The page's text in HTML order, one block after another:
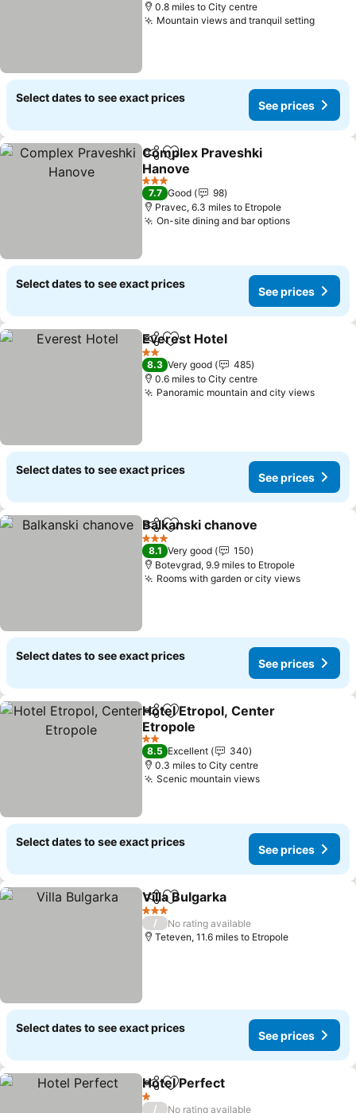
0.8 miles to City centre
Mountain views and tranquil settingSee
Select dates to see exact prices
See prices
ShareAdd to favourites
Complex Praveshki
Hanove
See prices
3 Stars
7.7 Good
98
Pravec, 6.3 miles to Etropole
On-site dining and bar optionsSee prices
Select dates to see exact prices
See prices
ShareAdd to favourites
Everest Hotel
2 Stars
8.3 Very good
485
0.6 miles to City centre
Panoramic mountain and city viewsSee
Select dates to see exact prices
See prices
ShareAdd to favourites
Balkanski chanove
3 Stars
8.1 Very good
150
Botevgrad, 9.9 miles to Etropole
Rooms with garden or city viewsSee
Select dates to see exact prices
See prices
ShareAdd to favourites
Hotel Etropol, Center
Etropole
See prices
2 Stars
8.5 Excellent
340
0.3 miles to City centre
Scenic mountain viewsSee prices
Select dates to see exact prices
See prices
ShareAdd to favourites
Villa Bulgarka
3 Stars
/
No rating available
Teteven, 11.6 miles to Etropole
Select dates to see exact prices
See prices
ShareAdd to favourites
Hotel Perfect
1 Stars
/ No rating available